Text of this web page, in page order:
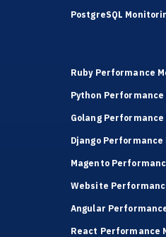
PostgreSQL
Ruby Performance
Python
Golang
Django
Magento
Website
Angular
React Performance